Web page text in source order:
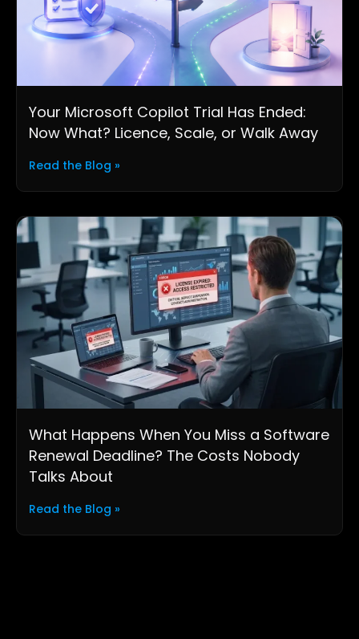
Your Microsoft Copilot Trial Has Ended:
Now What? Licence, Scale, or Walk Away
Read the Blog »
What Happens When You Miss a Software
Renewal Deadline? The Costs Nobody
Talks About
Read the Blog »